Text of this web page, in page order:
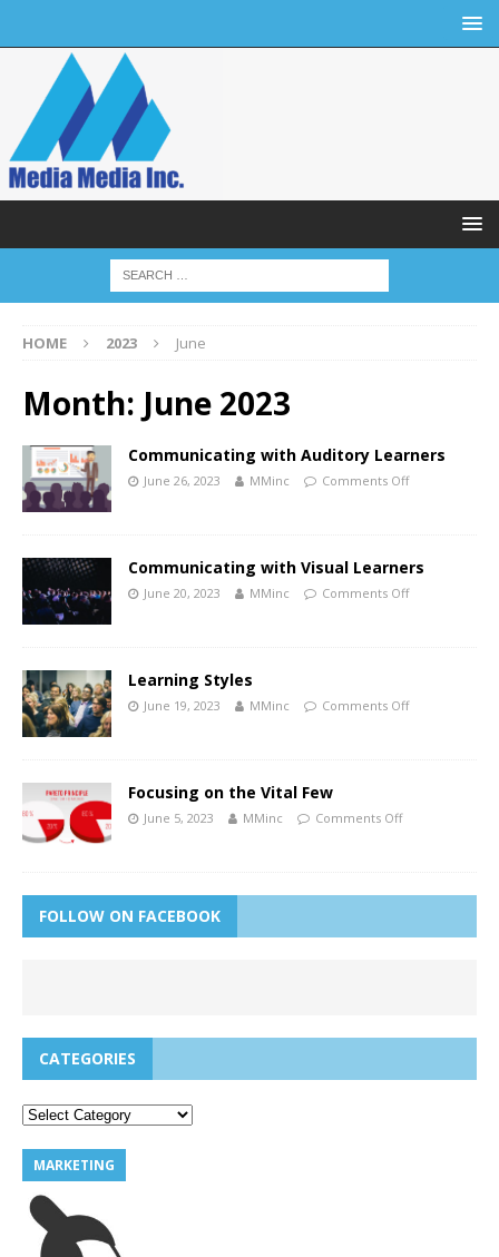
HOME 2023 June
Month: June 2023
Communicating with Auditory Learners
June 26, 2023 MMinc Comments Off
Communicating with Visual Learners
June 20, 2023 MMinc Comments Off
Learning Styles
June 19, 2023 MMinc Comments Off
Focusing on the Vital Few
June 5, 2023 MMinc Comments Off
FOLLOW ON FACEBOOK
CATEGORIES
MARKETING